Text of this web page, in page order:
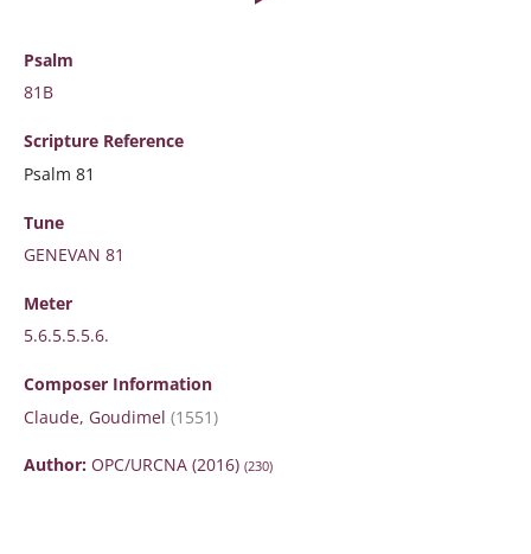
Psalm
81B
Scripture Reference
Psalm 81
Tune
GENEVAN 81
Meter
5.6.5.5.5.6.
Composer Information
Claude, Goudimel (1551)
Author: OPC/URCNA (2016) (230)